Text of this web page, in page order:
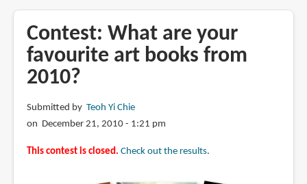
Contest: What are your
favourite art books from
2010?
Submitted by Teoh Yi Chie
on December 21, 2010 - 1:21 pm
This contest is closed. Check out the results.